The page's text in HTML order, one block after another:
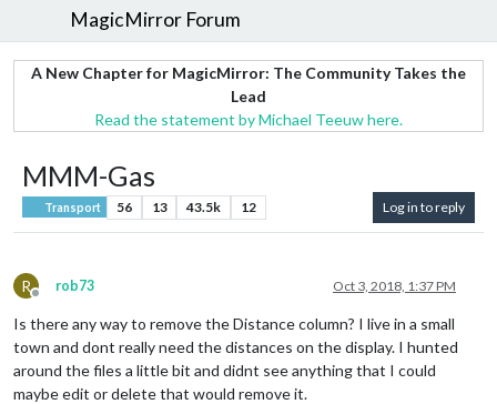
MagicMirror Forum
A New Chapter for MagicMirror: The Community Takes the
Lead
Read the statement by Michael Teeuw here.
MMM-Gas
Transport 56 13 43.5k 12 Log in to reply
R
Offline
rob73 Oct 3, 2018, 1:37 PM
Is there any way to remove the Distance column? I live in a small
town and dont really need the distances on the display. I hunted
around the files a little bit and didnt see anything that I could
maybe edit or delete that would remove it.